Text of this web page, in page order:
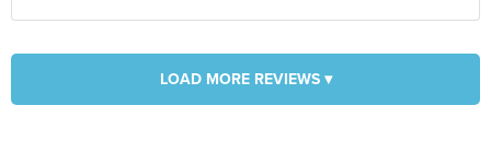
LOAD MORE REVIEWS ▾